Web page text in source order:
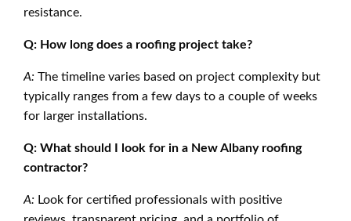
resistance.
Q: How long does a roofing project take?
A: The timeline varies based on project complexity but
typically ranges from a few days to a couple of weeks
for larger installations.
Q: What should I look for in a New Albany roofing
contractor?
A: Look for certified professionals with positive